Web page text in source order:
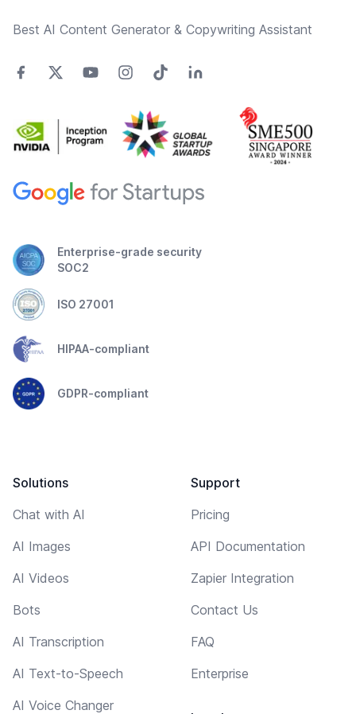
Best AI Content Generator & Copywriting Assistant
Enterprise-grade security
SOC2
ISO 27001
HIPAA-compliant
GDPR-compliant
Solutions
Chat with AI
AI Images
AI Videos
Bots
AI Transcription
AI Text-to-Speech
AI Voice Changer
Support
Pricing
API Documentation
Zapier Integration
Contact Us
FAQ
Enterprise